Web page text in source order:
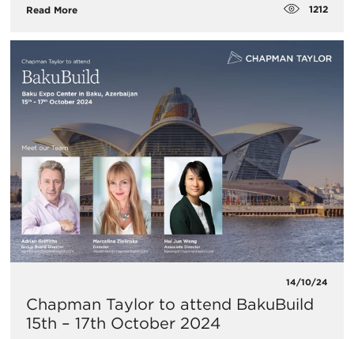
Read More 1212
14/10/24
Chapman Taylor to attend BakuBuild
15th – 17th October 2024